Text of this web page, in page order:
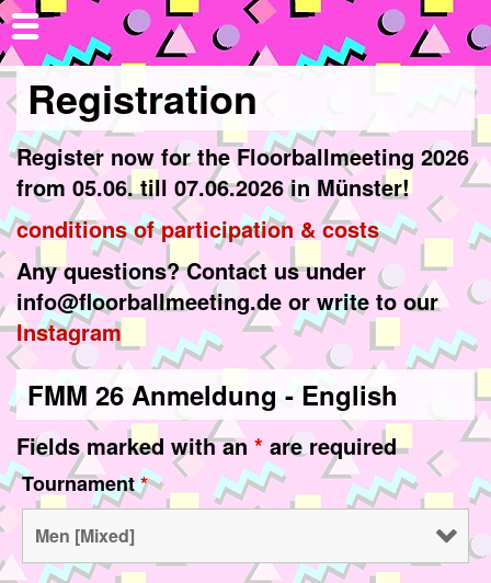
Registration
Register now for the Floorballmeeting 2026
from 05.06. till 07.06.2026 in Münster!
conditions of participation & costs
Any questions? Contact us under
info@floorballmeeting.de or write to our
Instagram
FMM 26 Anmeldung - English
Fields marked with an * are required
Tournament*